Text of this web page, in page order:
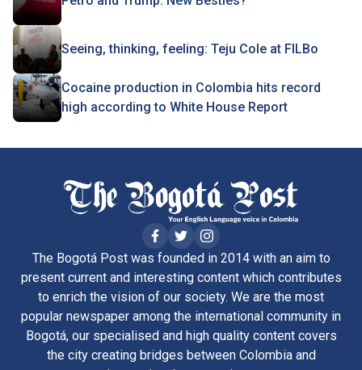
Seeing, thinking, feeling: Teju Cole at FILBo
Cocaine production in Colombia hits record
high according to White House Report
The Bogotá Post was founded in 2014 with an aim to
present current and interesting content which contributes
to enrich the vision of our society. We are the most
popular newspaper among the international community in
Bogotá, our specialised and high quality content covers
the city creating bridges between Colombia and